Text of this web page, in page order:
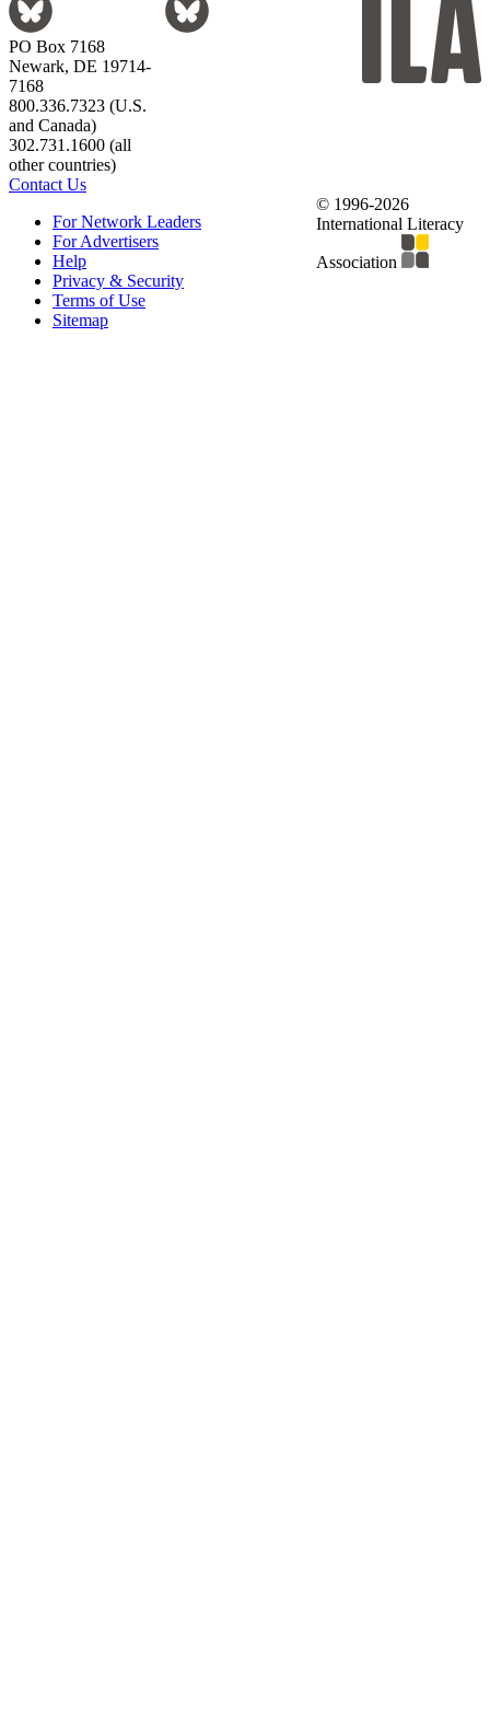
PO Box 7168
Newark, DE 19714-
7168
800.336.7323 (U.S.
and Canada)
302.731.1600 (all
other countries)
Contact Us
For Network Leaders
For Advertisers
Help
Privacy & Security
Terms of Use
Sitemap
© 1996-2026
International Literacy
Association